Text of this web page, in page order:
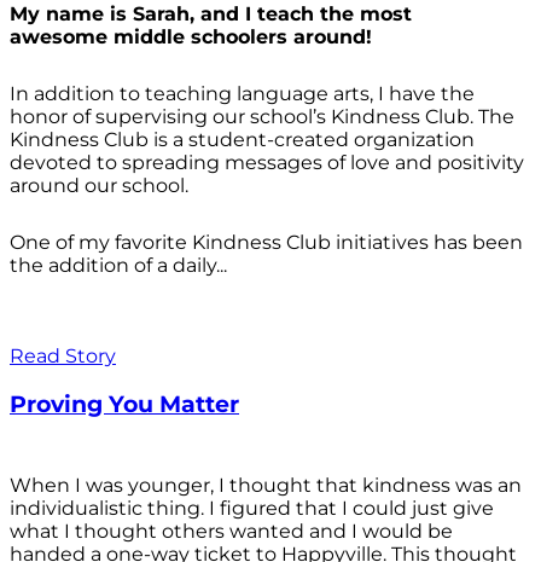
My name is Sarah, and I teach the most
awesome middle schoolers around!
In addition to teaching language arts, I have the
honor of supervising our school’s Kindness Club. The
Kindness Club is a student-created organization
devoted to spreading messages of love and positivity
around our school.
One of my favorite Kindness Club initiatives has been
the addition of a daily...
Read Story
Proving You Matter
When I was younger, I thought that kindness was an
individualistic thing. I figured that I could just give
what I thought others wanted and I would be
handed a one-way ticket to Happyville. This thought